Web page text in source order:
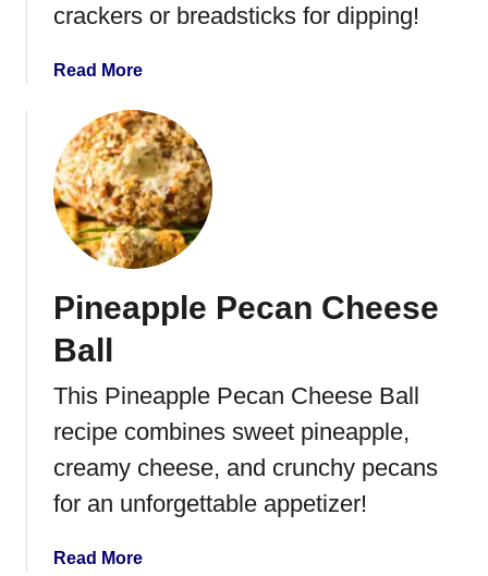
g
r
e
c
a
n
s
crackers or breadsticks for dipping!
Read Morea
o
u
t
P
e
p
e
r
i
P
i
z
D
Pineapple Pecan Cheese
Ball
This Pineapple Pecan Cheese Ball
recipe combines sweet pineapple,
creamy cheese, and crunchy pecans
for an unforgettable appetizer!
Read Morea